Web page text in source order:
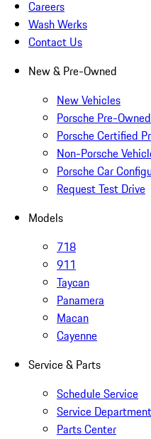
Careers
Wash Werks
Contact Us
New & Pre-Owned
New Vehicles
Porsche Pre-
Porsche Certified
Non-Porsche
Porsche Car
Request Test Drive
Models
718
911
Taycan
Panamera
Macan
Cayenne
Service & Parts
Schedule Service
Service Department
Parts Center